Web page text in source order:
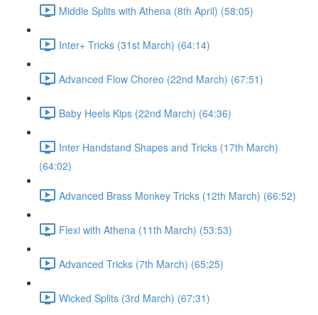
Middle Splits with Athena (8th April) (58:05)
Inter+ Tricks (31st March) (64:14)
Advanced Flow Choreo (22nd March) (67:51)
Baby Heels Kips (22nd March) (64:36)
Inter Handstand Shapes and Tricks (17th March)
(64:02)
Advanced Brass Monkey Tricks (12th March) (66:52)
Flexi with Athena (11th March) (53:53)
Advanced Tricks (7th March) (65:25)
Wicked Splits (3rd March) (67:31)